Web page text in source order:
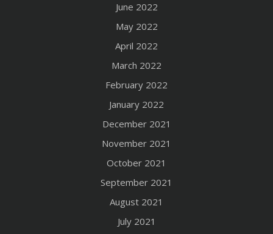
June 2022
May 2022
April 2022
March 2022
February 2022
January 2022
December 2021
November 2021
October 2021
September 2021
August 2021
July 2021